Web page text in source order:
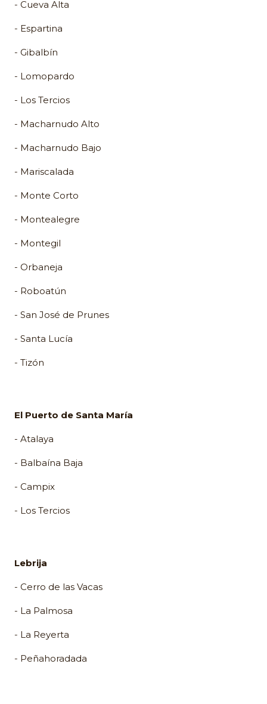
- Cueva Alta
- Espartina
- Gibalbín
- Lomopardo
- Los Tercios
- Macharnudo Alto
- Macharnudo Bajo
- Mariscalada
- Monte Corto
- Montealegre
- Montegil
- Orbaneja
- Roboatún
- San José de Prunes
- Santa Lucía
- Tizón
El Puerto de Santa María
- Atalaya
- Balbaína Baja
- Campix
- Los Tercios
Lebrija
- Cerro de las Vacas
- La Palmosa
- La Reyerta
- Peñahoradada